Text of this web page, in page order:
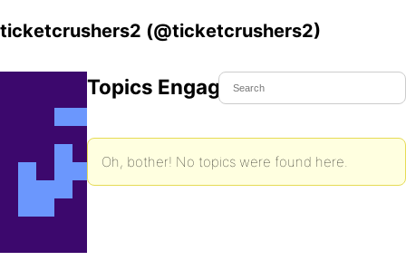
ticketcrushers2 (@ticketcrushers2)
Topics Engaged In
Oh, bother! No topics were found here.